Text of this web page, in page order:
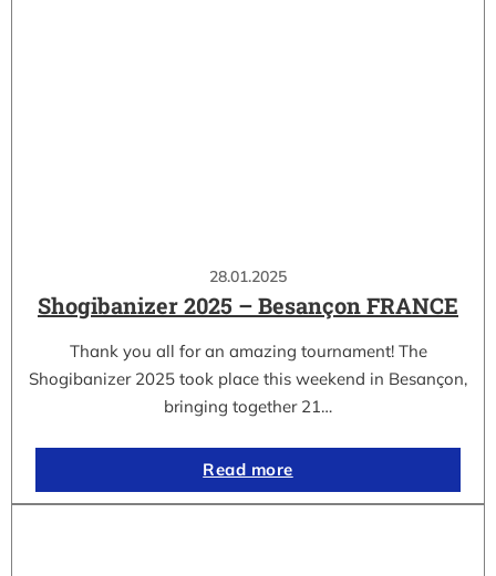
28.01.2025
Shogibanizer 2025 – Besançon FRANCE
Thank you all for an amazing tournament! The
Shogibanizer 2025 took place this weekend in Besançon,
bringing together 21…
Read more